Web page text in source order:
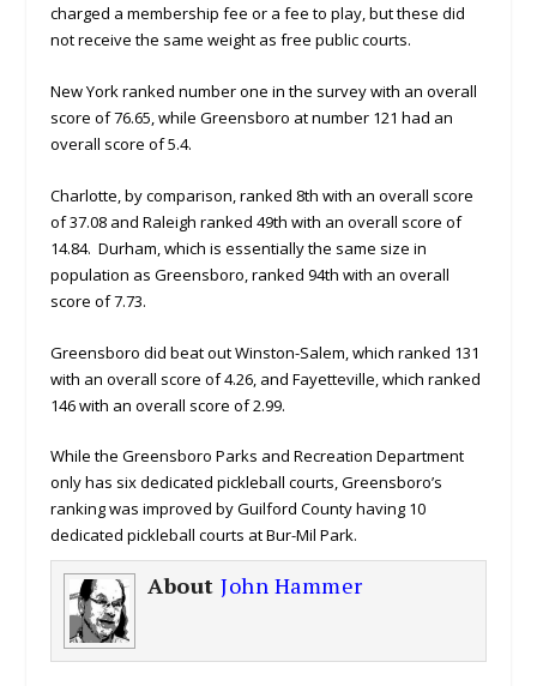
charged a membership fee or a fee to play, but these did
not receive the same weight as free public courts.
New York ranked number one in the survey with an overall
score of 76.65, while Greensboro at number 121 had an
overall score of 5.4.
Charlotte, by comparison, ranked 8th with an overall score
of 37.08 and Raleigh ranked 49th with an overall score of
14.84. Durham, which is essentially the same size in
population as Greensboro, ranked 94th with an overall
score of 7.73.
Greensboro did beat out Winston-Salem, which ranked 131
with an overall score of 4.26, and Fayetteville, which ranked
146 with an overall score of 2.99.
While the Greensboro Parks and Recreation Department
only has six dedicated pickleball courts, Greensboro’s
ranking was improved by Guilford County having 10
dedicated pickleball courts at Bur-Mil Park.
AboutJohn Hammer